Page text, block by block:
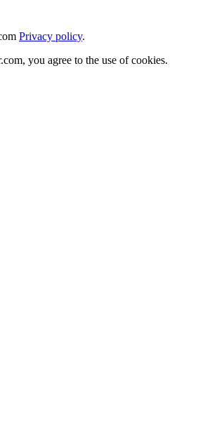
Privacy policy.
you agree to the use of cookies.